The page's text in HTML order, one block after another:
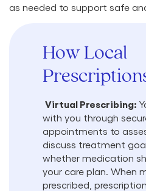
as needed to support safe
How Local
Virtual Prescribing:
with you through
appointments to
discuss treatment
whether medication
your care plan. When
prescribed,